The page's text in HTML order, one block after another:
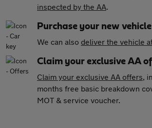
inspected by the AA.
Purchase your new vehicle
We can also deliver the vehicle
Claim your exclusive AA
Claim your exclusive AA offers,
months free basic breakdown
MOT & service voucher.